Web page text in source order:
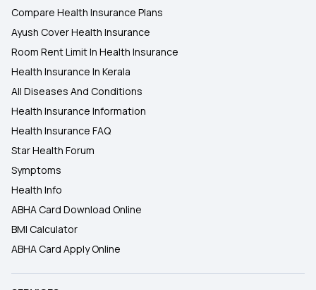
Compare Health Insurance Plans
Ayush Cover Health Insurance
Room Rent Limit In Health Insurance
Health Insurance In Kerala
All Diseases And Conditions
Health Insurance Information
Health Insurance FAQ
Star Health Forum
Symptoms
Health Info
ABHA Card Download Online
BMI Calculator
ABHA Card Apply Online